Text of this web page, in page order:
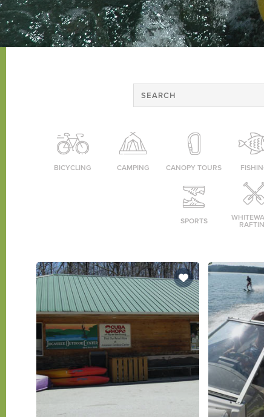
BICYCLING CAMPING CANOPY TOURS
SPORTS